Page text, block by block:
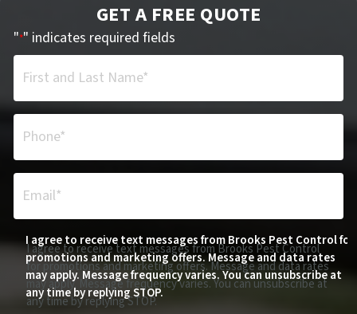
GET A FREE QUOTE
"*" indicates required fields
First and Last Name*
Phone*
Email*
I agree to receive text messages from Brooks Pest Control
for promotions and marketing offers. Message and data rates
may apply. Message frequency varies. You can unsubscribe at
any time by replying STOP.
I agree to receive text messages from Brooks Pest Control for
promotions and marketing offers. Message and data rates
may apply. Message frequency varies. You can unsubscribe at
any time by replying STOP.